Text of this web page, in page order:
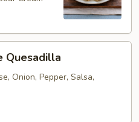
Quesadilla
Onion, Pepper, Salsa,